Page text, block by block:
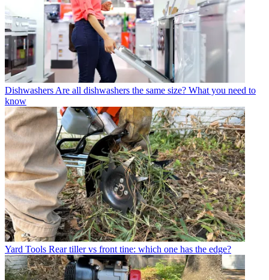
Dishwashers Are all dishwashers the same size? What you need to
know
Yard Tools Rear tiller vs front tine: which one has the edge?